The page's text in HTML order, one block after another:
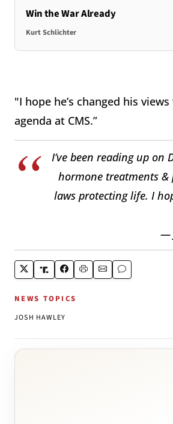
Win the War Already
Kurt Schlichter
"I hope he’s changed his
agenda at CMS.”
I’ve been reading up on
hormone treatments &
laws protecting life. I
—
NEWS TOPICS
JOSH HAWLEY